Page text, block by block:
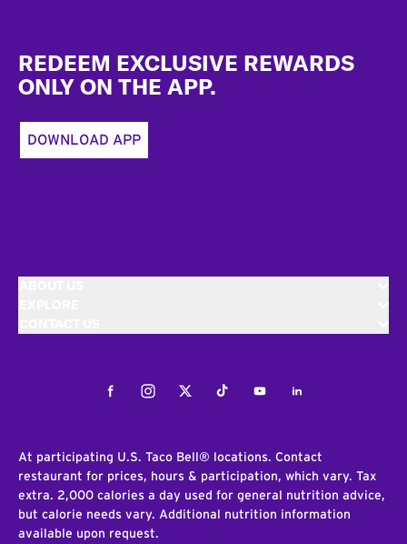
REDEEM EXCLUSIVE REWARDS
ONLY ON THE APP.
DOWNLOAD APP
FacebookInstagramTwitterTiktokYoutubeLinkedIn
At participating U.S. Taco Bell® locations. Contact
restaurant for prices, hours & participation, which vary. Tax
extra. 2,000 calories a day used for general nutrition advice,
but calorie needs vary. Additional nutrition information
available upon request.